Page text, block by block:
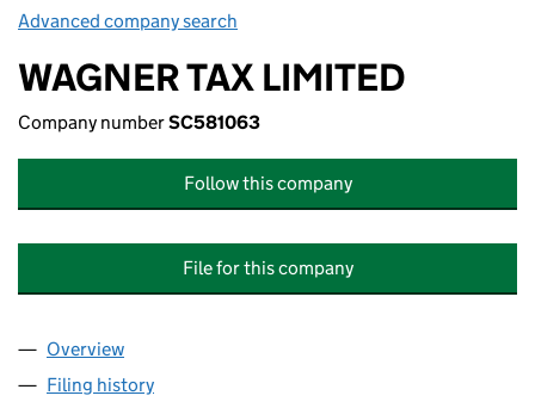
Advanced company search
WAGNER TAX LIMITED
Company numberSC581063
Follow this company
File for this company
Company
Overview
Filing history